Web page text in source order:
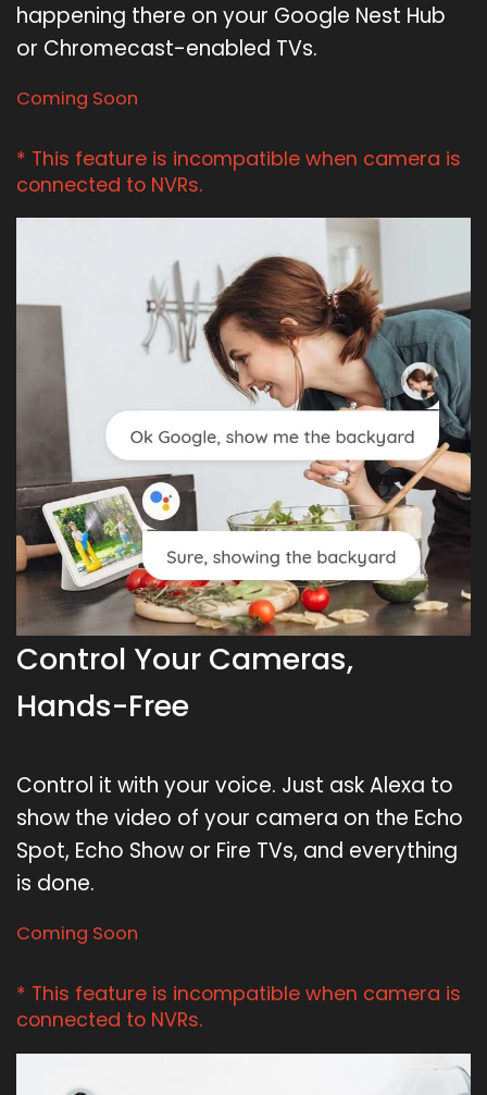
happening there on your Google Nest Hub
or Chromecast-enabled TVs.
Coming Soon
* This feature is incompatible when camera is
connected to NVRs.
Control Your Cameras,
Hands-Free
Control it with your voice. Just ask Alexa to
show the video of your camera on the Echo
Spot, Echo Show or Fire TVs, and everything
is done.
Coming Soon
* This feature is incompatible when camera is
connected to NVRs.